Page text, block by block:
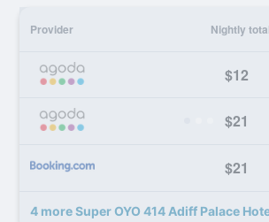
Provider Nightly
$12
$21
$21
4 more Super OYO 414 Adiff Palace